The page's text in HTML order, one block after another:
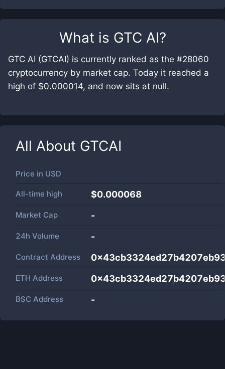
What is GTC AI?
GTC AI (GTCAI) is currently ranked as the #28060
cryptocurrency by market cap. Today it reached a
high of $0.000014, and now sits at null.
All About GTCAI
Price in USD
All-time high $0.000068
Market Cap -
24h Volume -
Contract Address
ETH Address
BSC Address -